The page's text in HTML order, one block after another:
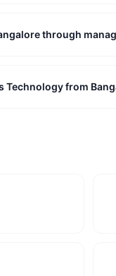
through
Technology from